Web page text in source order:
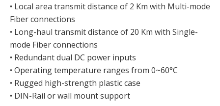
• Local area transmit distance of 2 Km with Multi-mode
Fiber connections
• Long-haul transmit distance of 20 Km with Single-
mode Fiber connections
• Redundant dual DC power inputs
• Operating temperature ranges from 0~60°C
• Rugged high-strength plastic case
• DIN-Rail or wall mount support